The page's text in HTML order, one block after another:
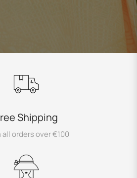
Shipping
all orders over €100